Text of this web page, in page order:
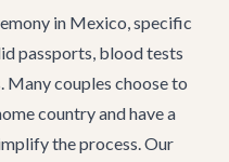
in Mexico, specific
passports, blood tests
Many couples choose to
country and have a
the process. Our